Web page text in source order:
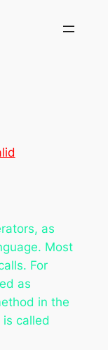
as
Most
For
as
in the
is called